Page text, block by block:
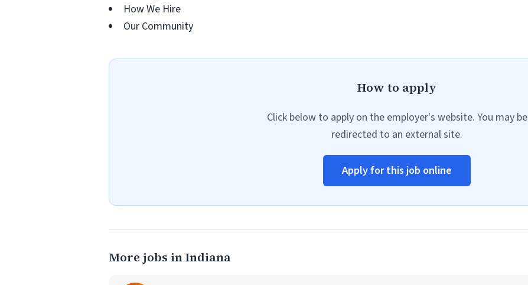
How We Hire
Our Community
How to apply
Click below to apply on the employer's website. You may be
redirected to an external site.
Apply for this job online
More jobs in Indiana